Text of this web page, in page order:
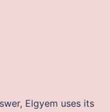
Elgyem uses its